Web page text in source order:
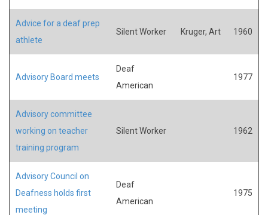
Advice for a deaf prep
athlete
Silent Worker Kruger, Art 1960
Advisory Board meets
Deaf
American
1977
Advisory committee
working on teacher
training program
Silent Worker 1962
Advisory Council on
Deafness holds first
meeting
Deaf
American
1975